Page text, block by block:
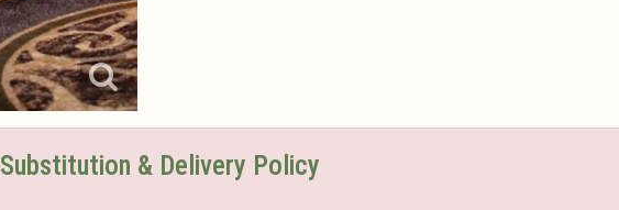
Substitution & Delivery Policy